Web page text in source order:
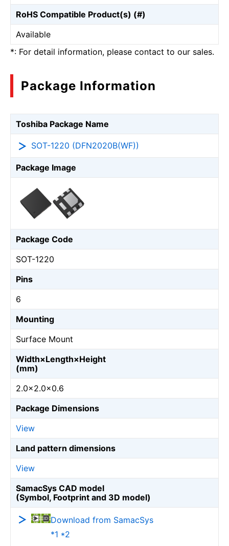
RoHS Compatible Product(s) (#)
Available
*: For detail information, please contact to our sales.
Package Information
Toshiba Package Name
SOT-1220 (DFN2020B(WF))
Package Image
Package Code
SOT-1220
Pins
6
Mounting
Surface Mount
Width×Length×Height
(mm)
2.0×2.0×0.6
Package Dimensions
View
Land pattern dimensions
View
SamacSys CAD model
(Symbol, Footprint and 3D model)
Download from SamacSys
*1 *2